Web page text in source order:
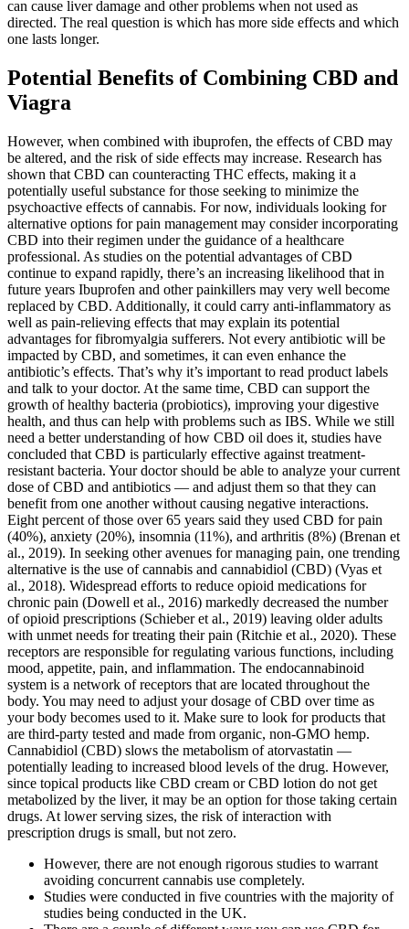
can cause liver damage and other problems when not used as
directed. The real question is which has more side effects and which
one lasts longer.
Potential Benefits of Combining CBD and
Viagra
However, when combined with ibuprofen, the effects of CBD may
be altered, and the risk of side effects may increase. Research has
shown that CBD can counteracting THC effects, making it a
potentially useful substance for those seeking to minimize the
psychoactive effects of cannabis. For now, individuals looking for
alternative options for pain management may consider incorporating
CBD into their regimen under the guidance of a healthcare
professional. As studies on the potential advantages of CBD
continue to expand rapidly, there’s an increasing likelihood that in
future years Ibuprofen and other painkillers may very well become
replaced by CBD. Additionally, it could carry anti-inflammatory as
well as pain-relieving effects that may explain its potential
advantages for fibromyalgia sufferers. Not every antibiotic will be
impacted by CBD, and sometimes, it can even enhance the
antibiotic’s effects. That’s why it’s important to read product labels
and talk to your doctor. At the same time, CBD can support the
growth of healthy bacteria (probiotics), improving your digestive
health, and thus can help with problems such as IBS. While we still
need a better understanding of how CBD oil does it, studies have
concluded that CBD is particularly effective against treatment-
resistant bacteria. Your doctor should be able to analyze your current
dose of CBD and antibiotics — and adjust them so that they can
benefit from one another without causing negative interactions.
Eight percent of those over 65 years said they used CBD for pain
(40%), anxiety (20%), insomnia (11%), and arthritis (8%) (Brenan et
al., 2019). In seeking other avenues for managing pain, one trending
alternative is the use of cannabis and cannabidiol (CBD) (Vyas et
al., 2018). Widespread efforts to reduce opioid medications for
chronic pain (Dowell et al., 2016) markedly decreased the number
of opioid prescriptions (Schieber et al., 2019) leaving older adults
with unmet needs for treating their pain (Ritchie et al., 2020). These
receptors are responsible for regulating various functions, including
mood, appetite, pain, and inflammation. The endocannabinoid
system is a network of receptors that are located throughout the
body. You may need to adjust your dosage of CBD over time as
your body becomes used to it. Make sure to look for products that
are third-party tested and made from organic, non-GMO hemp.
Cannabidiol (CBD) slows the metabolism of atorvastatin —
potentially leading to increased blood levels of the drug. However,
since topical products like CBD cream or CBD lotion do not get
metabolized by the liver, it may be an option for those taking certain
drugs. At lower serving sizes, the risk of interaction with
prescription drugs is small, but not zero.
However, there are not enough rigorous studies to warrant
avoiding concurrent cannabis use completely.
Studies were conducted in five countries with the majority of
studies being conducted in the UK.